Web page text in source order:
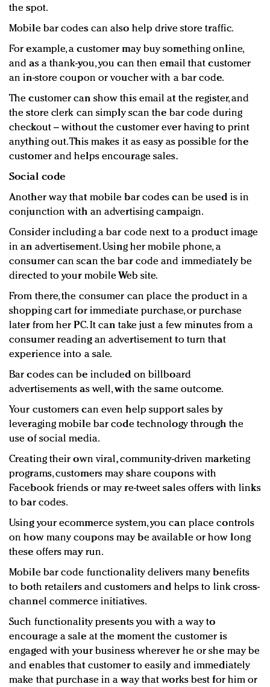
the spot.
Mobile bar codes can also help drive store traffic.
For example, a customer may buy something online,
and as a thank-you, you can then email that customer
an in-store coupon or voucher with a bar code.
The customer can show this email at the register, and
the store clerk can simply scan the bar code during
checkout – without the customer ever having to print
anything out. This makes it as easy as possible for the
customer and helps encourage sales.
Social code
Another way that mobile bar codes can be used is in
conjunction with an advertising campaign.
Consider including a bar code next to a product image
in an advertisement. Using her mobile phone, a
consumer can scan the bar code and immediately be
directed to your mobile Web site.
From there, the consumer can place the product in a
shopping cart for immediate purchase, or purchase
later from her PC. It can take just a few minutes from a
consumer reading an advertisement to turn that
experience into a sale.
Bar codes can be included on billboard
advertisements as well, with the same outcome.
Your customers can even help support sales by
leveraging mobile bar code technology through the
use of social media.
Creating their own viral, community-driven marketing
programs, customers may share coupons with
Facebook friends or may re-tweet sales offers with links
to bar codes.
Using your ecommerce system, you can place controls
on how many coupons may be available or how long
these offers may run.
Mobile bar code functionality delivers many benefits
to both retailers and customers and helps to link cross-
channel commerce initiatives.
Such functionality presents you with a way to
encourage a sale at the moment the customer is
engaged with your business wherever he or she may be
and enables that customer to easily and immediately
make that purchase in a way that works best for him or